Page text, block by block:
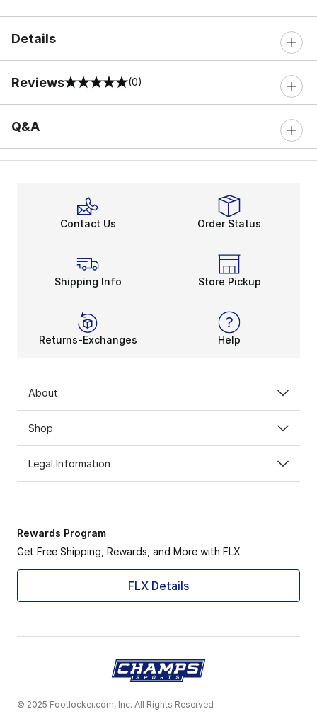
Details
Reviews
0 out of 5 rating (0)
Q&A
Contact Us Order Status
Shipping Info Store Pickup
Returns-Exchanges Help
About
Shop
Legal Information
Rewards Program
Get Free Shipping, Rewards, and More with FLX
FLX Details
© 2025 Footlocker.com, Inc. All Rights Reserved